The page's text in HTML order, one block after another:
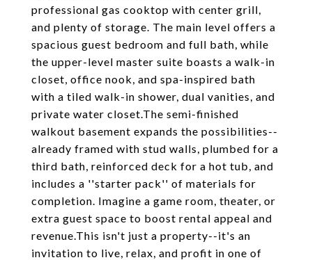
professional gas cooktop with center grill,
and plenty of storage. The main level offers a
spacious guest bedroom and full bath, while
the upper-level master suite boasts a walk-in
closet, office nook, and spa-inspired bath
with a tiled walk-in shower, dual vanities, and
private water closet.The semi-finished
walkout basement expands the possibilities--
already framed with stud walls, plumbed for a
third bath, reinforced deck for a hot tub, and
includes a ''starter pack'' of materials for
completion. Imagine a game room, theater, or
extra guest space to boost rental appeal and
revenue.This isn't just a property--it's an
invitation to live, relax, and profit in one of